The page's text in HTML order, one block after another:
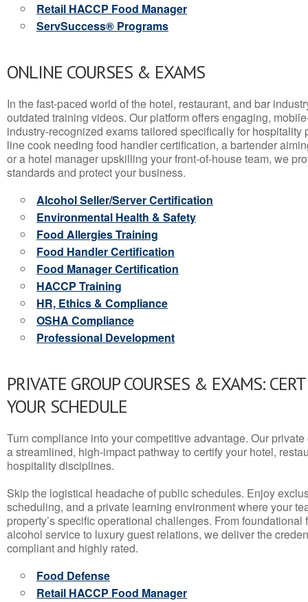
Retail HACCP Food Manager
ServSuccess® Programs
ONLINE COURSES & EXAMS
In the fast-paced world of the hotel, restaurant, and bar
outdated training videos. Our platform offers engaging,
industry-recognized exams tailored specifically for hospitality
line cook needing food handler certification, a bartender
or a hotel manager upskilling your front-of-house team, we
standards and protect your business.
Alcohol Seller/Server Certification
Environmental Health & Safety
Food Allergies Training
Food Handler Certification
Food Manager Certification
HACCP Training
HR, Ethics & Compliance
OSHA Compliance
Professional Development
PRIVATE GROUP COURSES & EXAMS:
YOUR SCHEDULE
Turn compliance into your competitive advantage. Our
a streamlined, high-impact pathway to certify your hotel,
hospitality disciplines.
Skip the logistical headache of public schedules. Enjoy
scheduling, and a private learning environment where your
property’s specific operational challenges. From
alcohol service to luxury guest relations, we deliver the
compliant and highly rated.
Food Defense
Retail HACCP Food Manager